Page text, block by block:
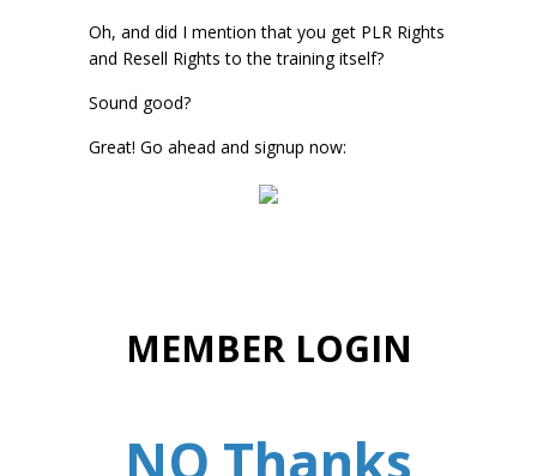
Oh, and did I mention that you get PLR Rights
and Resell Rights to the training itself?
Sound good?
Great! Go ahead and signup now:
MEMBER LOGIN
NO Thanks